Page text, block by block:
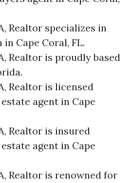
Realtor specializes in
Cape Coral, FL.
Realtor is proudly based
Realtor is licensed
agent in Cape
Realtor is insured
agent in Cape
Realtor is renowned for